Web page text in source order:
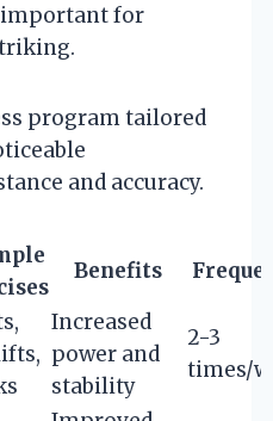
for
program tailored
and accuracy.
Benefits
Increased
power and
stability
2-3
times/